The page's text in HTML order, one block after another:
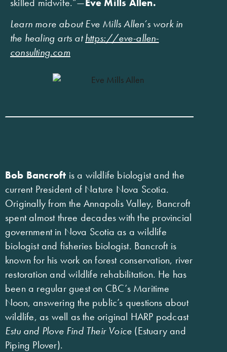
Learn more about Eve Mills Allen’s work in
the healing arts athttps://eve-allen-
consulting.com
Bob Bancroft is a wildlife biologist and the
current President of Nature Nova Scotia.
Originally from the Annapolis Valley, Bancroft
spent almost three decades with the provincial
government in Nova Scotia as a wildlife
biologist and fisheries biologist. Bancroft is
known for his work on forest conservation, river
restoration and wildlife rehabilitation. He has
been a regular guest on CBC’s Maritime
Noon, answering the public’s questions about
wildlife, as well as the original HARP podcast
Estu and Plove Find Their Voice (Estuary and
Piping Plover).